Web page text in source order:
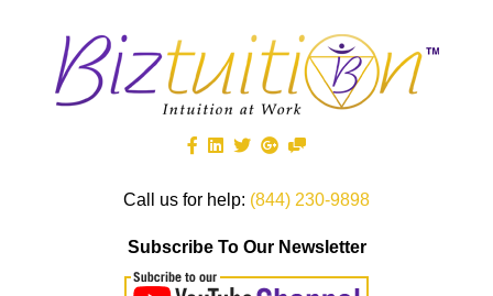
Call us for help: (844) 230-9898
Subscribe To Our Newsletter